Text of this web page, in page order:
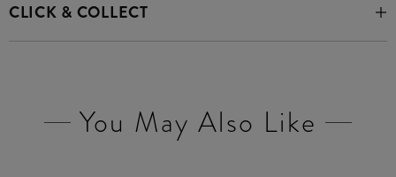
CLICK & COLLECT
You May Also Like